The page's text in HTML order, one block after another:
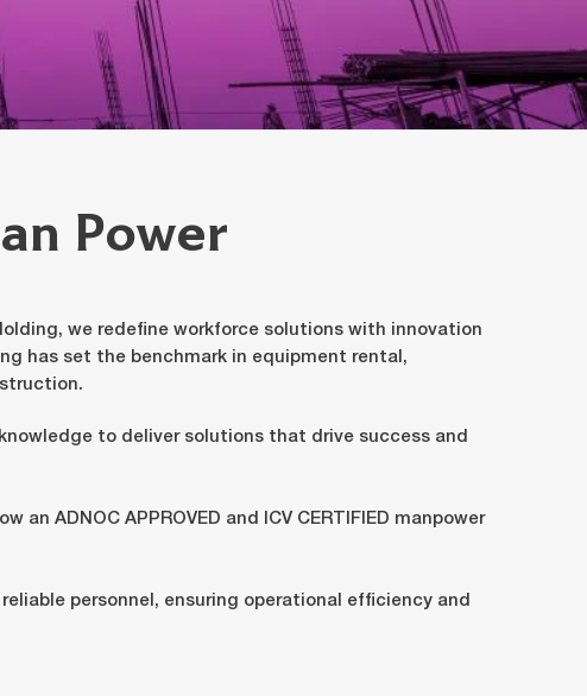
Power
we redefine workforce solutions with innovation
has set the benchmark in equipment rental,
to deliver solutions that drive success and
ADNOC APPROVED and ICV CERTIFIED manpower
personnel, ensuring operational efficiency and